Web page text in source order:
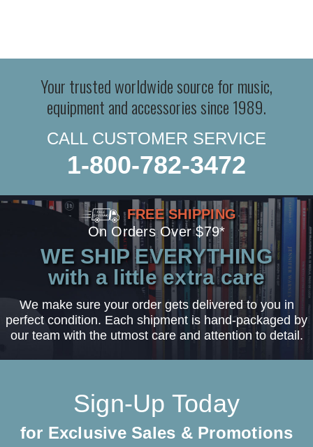
Your trusted worldwide source for music,
equipment and accessories since 1989.
CALL CUSTOMER SERVICE
1-800-782-3472
FREE SHIPPING
On Orders Over $79*
WE SHIP EVERYTHING
with a little extra care
We make sure your order gets delivered to you in
perfect condition. Each shipment is hand-packaged by
our team with the utmost care and attention to detail.
Sign-Up Today
for Exclusive Sales & Promotions